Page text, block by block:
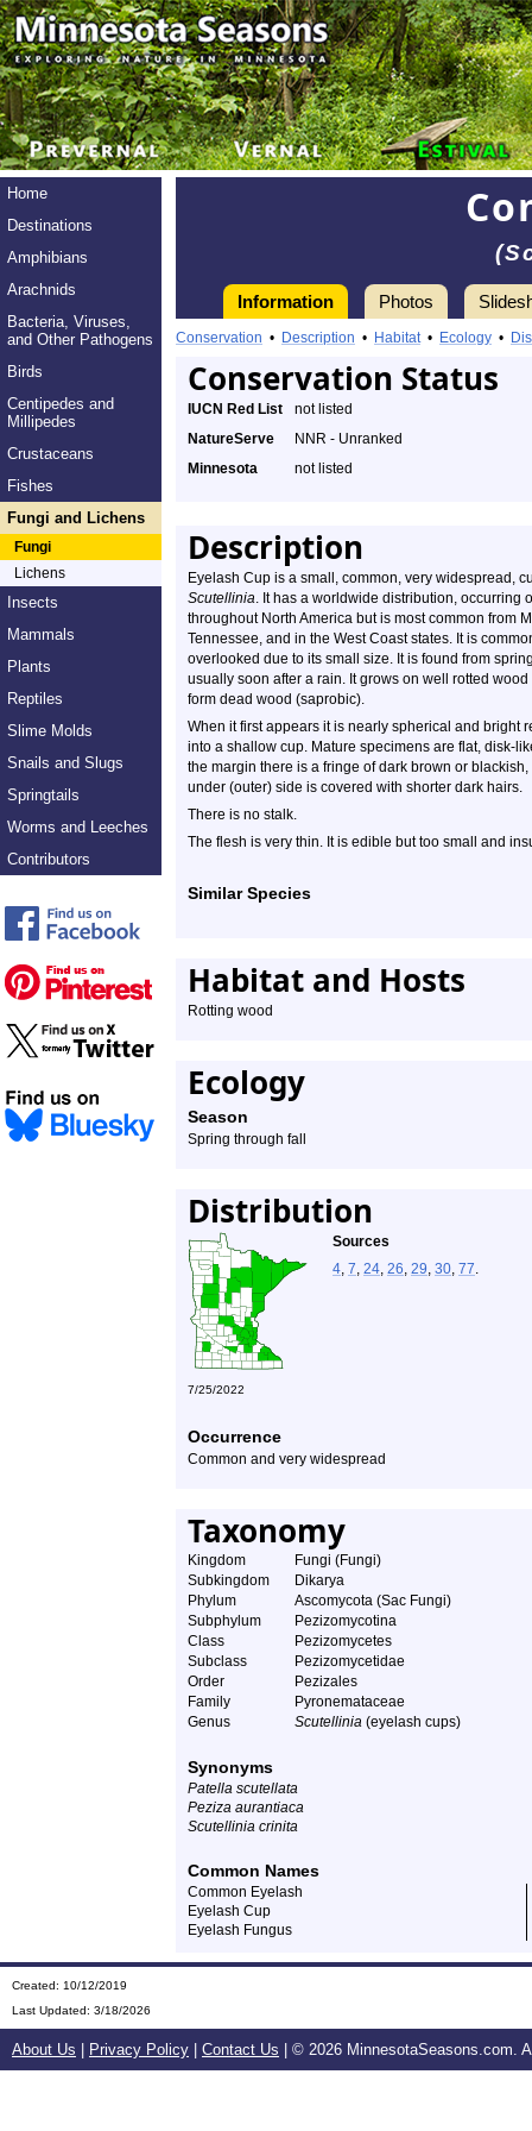
Home
Destinations
Amphibians
Arachnids
Bacteria, Viruses,
and Other Pathogens
Birds
Centipedes and
Millipedes
Crustaceans
Fishes
Fungi and Lichens
Fungi
Lichens
Insects
Mammals
Plants
Reptiles
Slime Molds
Snails and Slugs
Springtails
Worms and Leeches
Contributors
Information Photos
Conservation • Description • Habitat• Ecology •
Conservation Status
IUCN Red List
not listed
NatureServe
NNR - Unranked
Minnesota
not listed
Description
Eyelash Cup is a small, common, very widespread,
Scutellinia. It has a worldwide distribution, occurring
throughout North America but is most common from
Tennessee, and in the West Coast states. It is
overlooked due to its small size. It is found from
usually soon after a rain. It grows on well rotted
form dead wood (saprobic).
When it first appears it is nearly spherical and bright
into a shallow cup. Mature specimens are flat, disk-
the margin there is a fringe of dark brown or
under (outer) side is covered with shorter dark hairs.
There is no stalk.
The flesh is very thin. It is edible but too small and
Similar Species
Habitat and Hosts
Rotting wood
Ecology
Season
Spring through fall
Distribution
Sources
4, 7, 24, 26, 29, 30, 77.
7/25/2022
Occurrence
Common and very widespread
Taxonomy
Kingdom
Fungi (Fungi)
Subkingdom
Dikarya
Phylum
Ascomycota (Sac Fungi)
Subphylum
Pezizomycotina
Class
Pezizomycetes
Subclass
Pezizomycetidae
Order
Pezizales
Family
Pyronemataceae
Genus
Scutellinia (eyelash cups)
Synonyms
Patella scutellata
Peziza aurantiaca
Scutellinia crinita
Common Names
Common Eyelash
Eyelash Cup
Eyelash Fungus
Created: 10/12/2019
Last Updated: 3/18/2026
About Us Privacy Policy Contact Us | © 2026 MinnesotaSeasons.com.